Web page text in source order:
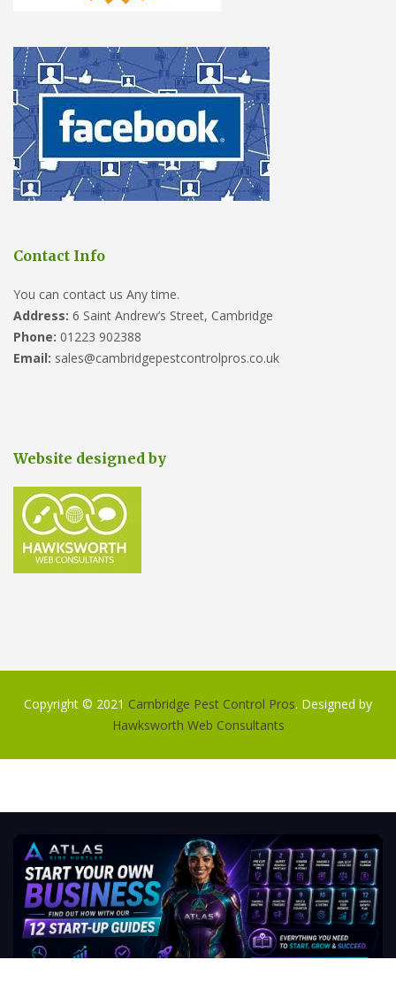
Contact Info
You can contact us Any time.
Address: 6 Saint Andrew’s Street, Cambridge
Phone: 01223 902388
Email: sales@cambridgepestcontrolpros.co.uk
Website designed by
Copyright © 2021 Cambridge Pest Control Pros. Designed by
Hawksworth Web Consultants